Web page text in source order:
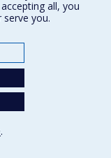
all, you
you.
.